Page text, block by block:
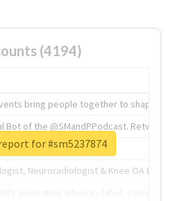
(4194)
bring people together to shape the
Bot of the @SMandPPodcast.
of tech.
Neuroradiologist & Knee OA
for #sm5237874